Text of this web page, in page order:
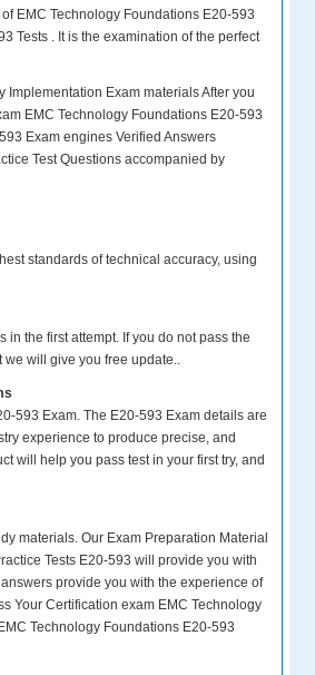
EMC Technology Foundations E20-593
Tests . It is the examination of the perfect
Exam materials After you
EMC Technology Foundations E20-593
Exam engines Verified Answers
Test Questions accompanied by
standards of technical accuracy, using
in the first attempt. If you do not pass the
we will give you free update..
593 Exam. The E20-593 Exam details are
experience to produce precise, and
will help you pass test in your first try, and
materials. Our Exam Preparation Material
Tests E20-593 will provide you with
provide you with the experience of
Your Certification exam EMC Technology
Technology Foundations E20-593